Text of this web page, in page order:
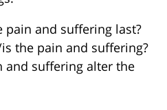
pain and suffering last?
the pain and suffering?
and suffering alter the